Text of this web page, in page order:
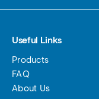
Useful Links
Products
FAQ
About Us